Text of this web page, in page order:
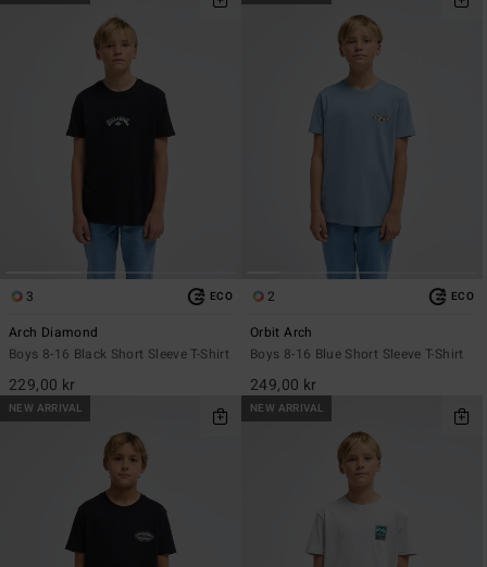
3 ECO
Arch Diamond
Boys 8-16 Black Short Sleeve T-Shirt
229,00 kr
2 ECO
Orbit Arch
Boys 8-16 Blue Short Sleeve T-Shirt
249,00 kr
NEW ARRIVAL NEW ARRIVAL